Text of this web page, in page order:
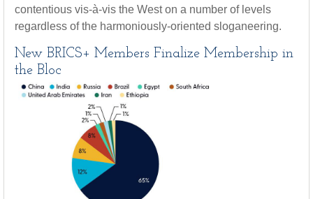
contentious vis-à-vis the West on a number of levels
regardless of the harmoniously-oriented sloganeering.
New BRICS+ Members Finalize Membership in
the Bloc